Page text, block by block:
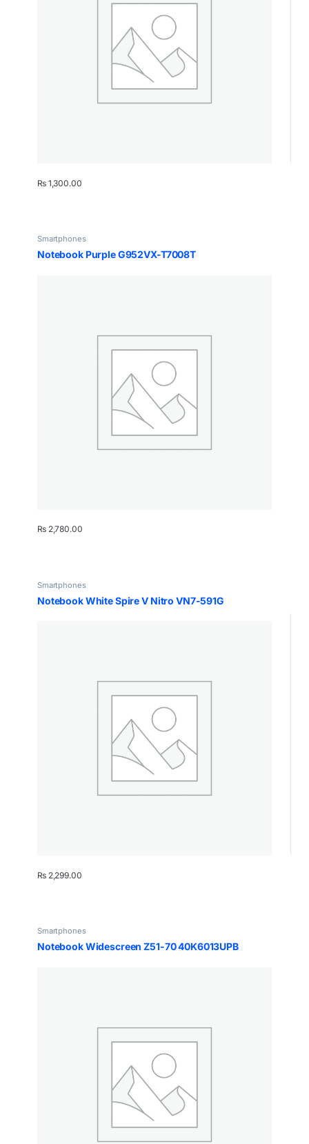
₨1,300.00
Smartphones
Notebook Purple G952VX-T7008T
₨2,780.00
Smartphones
Notebook White Spire V Nitro VN7-591G
₨2,299.00
Smartphones
Notebook Widescreen Z51-70 40K6013UPB